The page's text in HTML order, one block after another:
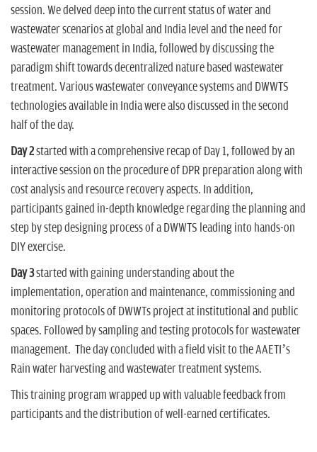
session. We delved deep into the current status of water and
wastewater scenarios at global and India level and the need for
wastewater management in India, followed by discussing the
paradigm shift towards decentralized nature based wastewater
treatment. Various wastewater conveyance systems and DWWTS
technologies available in India were also discussed in the second
half of the day.
Day 2started with a comprehensive recap of Day 1, followed by an
interactive session on the procedure of DPR preparation along with
cost analysis and resource recovery aspects. In addition,
participants gained in-depth knowledge regarding the planning and
step by step designing process of a DWWTS leading into hands-on
DIY exercise.
Day 3started with gaining understanding about the
implementation, operation and maintenance, commissioning and
monitoring protocols of DWWTs project at institutional and public
spaces. Followed by sampling and testing protocols for wastewater
management. The day concluded with a field visit to the AAETI’s
Rain water harvesting and wastewater treatment systems.
This training program wrapped up with valuable feedback from
participants and the distribution of well-earned certificates.